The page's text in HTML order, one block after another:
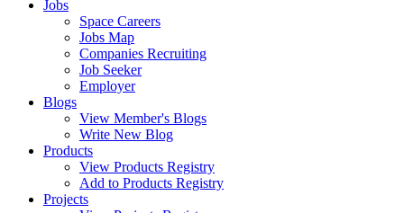
Jobs
Space Careers
Jobs Map
Companies Recruiting
Job Seeker
Employer
Blogs
View Member's Blogs
Write New Blog
Products
View Products Registry
Add to Products Registry
Projects